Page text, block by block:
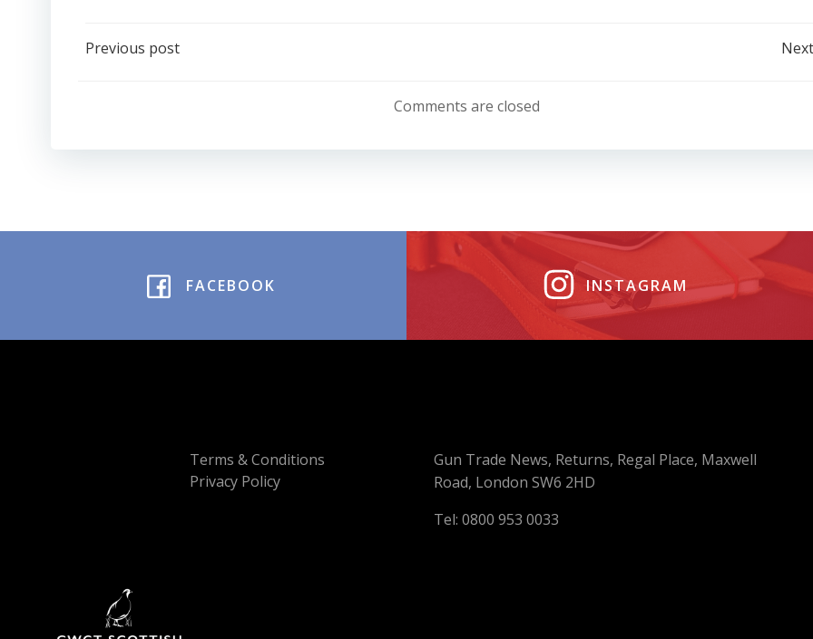
Post
Previous post
navigation
Comments are closed
FACEBOOK INSTAGRAM
Terms & Conditions
Privacy Policy
Gun Trade News, Returns, Regal Place, Maxwell
Road, London SW6 2HD
Tel: 0800 953 0033